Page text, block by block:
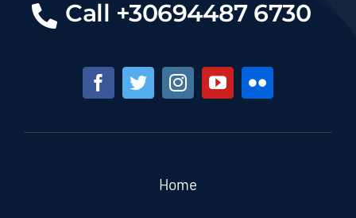
Call +30694487 6730
Home